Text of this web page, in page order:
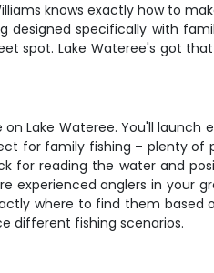
knows exactly how to
specifically with
spot. Lake Wateree's got
Lake Wateree. You'll
for family fishing – plenty
for reading the water and
anglers in your
where to find them
different fishing scenarios.